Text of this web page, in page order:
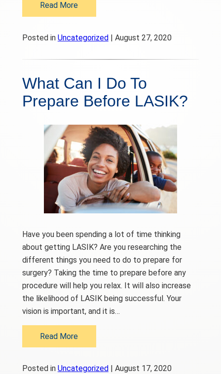
Read More
Posted in Uncategorized| August 27, 2020
What Can I Do To
Prepare Before LASIK?
Have you been spending a lot of time thinking
about getting LASIK? Are you researching the
different things you need to do to prepare for
surgery? Taking the time to prepare before any
procedure will help you relax. It will also increase
the likelihood of LASIK being successful. Your
vision is important, and it is…
Read More
Posted in Uncategorized| August 17, 2020